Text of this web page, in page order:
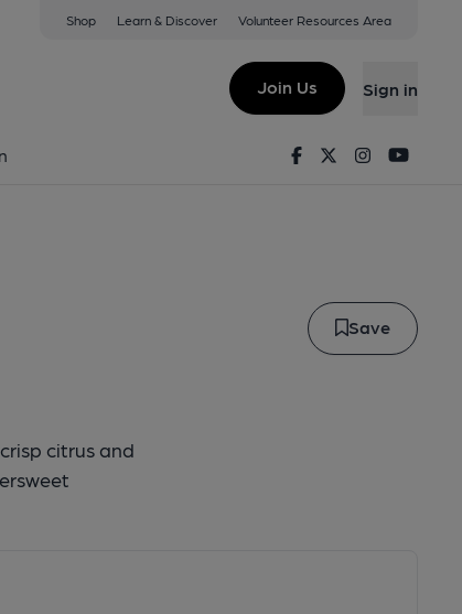
Shop Learn & Discover Volunteer Resources Area
Join Us Sign in
FacebookTwitterInstagram
Save
citrus and